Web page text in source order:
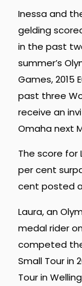
Inessa and
gelding
in the past
summer’s
Games, 2015
past three
receive an
Omaha next
The score for
per cent
cent posted
Laura, an
medal rider
competed
Small Tour in
Tour in